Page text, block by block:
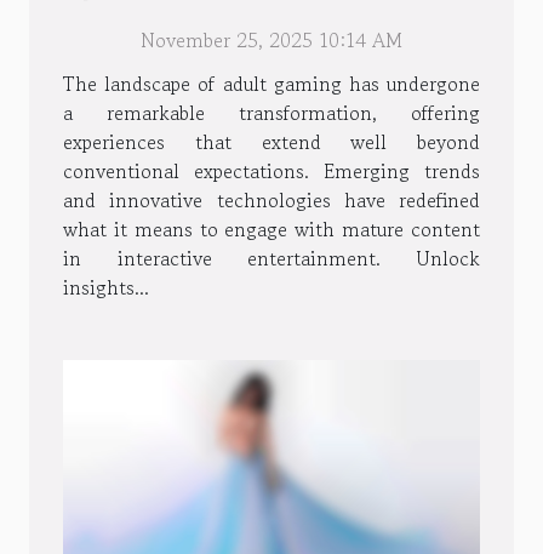
November 25, 2025 10:14 AM
The landscape of adult gaming has undergone
a remarkable transformation, offering
experiences that extend well beyond
conventional expectations. Emerging trends
and innovative technologies have redefined
what it means to engage with mature content
in interactive entertainment. Unlock
insights...